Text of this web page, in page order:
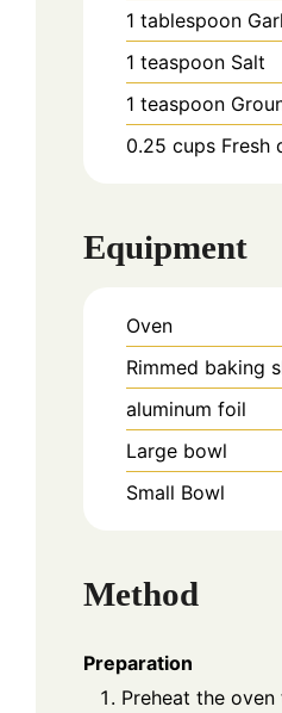
1 tablespoon
1 teaspoon Salt
1 teaspoon
0.25 cups Fresh
Equipment
Oven
Rimmed baking
aluminum foil
Large bowl
Small Bowl
Method
Preparation
Preheat the oven